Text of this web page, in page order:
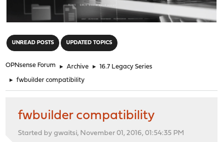
UNREAD POSTS UPDATED TOPICS
OPNsense Forum ► Archive ► 16.7 Legacy Series
► fwbuilder compatibility
fwbuilder compatibility
Started by gwaitsi, November 01, 2016, 01:54:35 PM